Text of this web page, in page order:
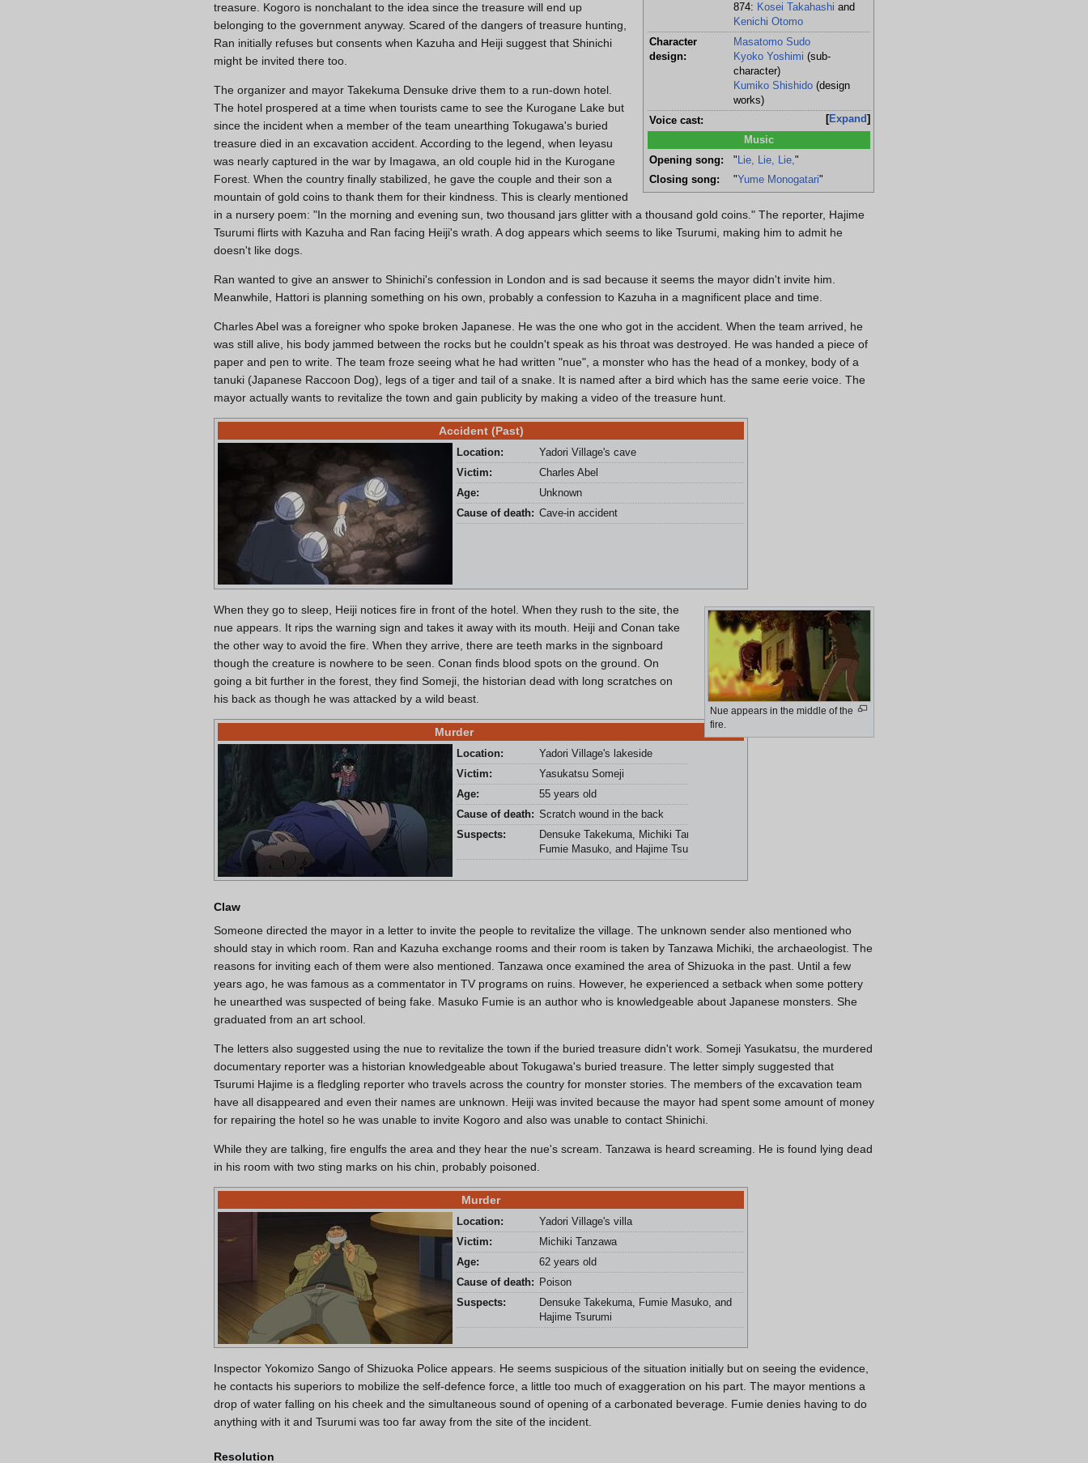
874: Kosei Takahashi and
Kenichi Otomo
Character
design:
Masatomo Sudo
Kyoko Yoshimi (sub-
character)
Kumiko Shishido(design
works)
Expand
Voice cast:
Music
Opening song: " Lie, Lie, Lie,"
Closing song:
"Yume Monogatari"
treasure. Kogoro is nonchalant to the idea since the treasure will end up
belonging to the government anyway. Scared of the dangers of treasure hunting,
Ran initially refuses but consents when Kazuha and Heiji suggest that Shinichi
might be invited there too.
The organizer and mayor Takekuma Densuke drive them to a run-down hotel.
The hotel prospered at a time when tourists came to see the Kurogane Lake but
since the incident when a member of the team unearthing Tokugawa's buried
treasure died in an excavation accident. According to the legend, when Ieyasu
was nearly captured in the war by Imagawa, an old couple hid in the Kurogane
Forest. When the country finally stabilized, he gave the couple and their son a
mountain of gold coins to thank them for their kindness. This is clearly mentioned
in a nursery poem: "In the morning and evening sun, two thousand jars glitter with a thousand gold coins." The reporter, Hajime
Tsurumi flirts with Kazuha and Ran facing Heiji's wrath. A dog appears which seems to like Tsurumi, making him to admit he
doesn't like dogs.
Ran wanted to give an answer to Shinichi's confession in London and is sad because it seems the mayor didn't invite him.
Meanwhile, Hattori is planning something on his own, probably a confession to Kazuha in a magnificent place and time.
Charles Abel was a foreigner who spoke broken Japanese. He was the one who got in the accident. When the team arrived, he
was still alive, his body jammed between the rocks but he couldn't speak as his throat was destroyed. He was handed a piece of
paper and pen to write. The team froze seeing what he had written "nue", a monster who has the head of a monkey, body of a
tanuki (Japanese Raccoon Dog), legs of a tiger and tail of a snake. It is named after a bird which has the same eerie voice. The
mayor actually wants to revitalize the town and gain publicity by making a video of the treasure hunt.
Accident (Past)
Location:
Yadori Village's cave
Victim:
Charles Abel
Age:
Unknown
Cause of death: Cave-in accident
Nue appears in the middle of the
fire.
When they go to sleep, Heiji notices fire in front of the hotel. When they rush to the site, the
nue appears. It rips the warning sign and takes it away with its mouth. Heiji and Conan take
the other way to avoid the fire. When they arrive, there are teeth marks in the signboard
though the creature is nowhere to be seen. Conan finds blood spots on the ground. On
going a bit further in the forest, they find Someji, the historian dead with long scratches on
his back as though he was attacked by a wild beast.
Murder
Location:
Yadori Village's lakeside
Victim:
Yasukatsu Someji
Age:
55 years old
Cause of death: Scratch wound in the back
Suspects:
Densuke Takekuma, Michiki Tanzawa,
Fumie Masuko, and Hajime Tsurumi
Claw
Someone directed the mayor in a letter to invite the people to revitalize the village. The unknown sender also mentioned who
should stay in which room. Ran and Kazuha exchange rooms and their room is taken by Tanzawa Michiki, the archaeologist. The
reasons for inviting each of them were also mentioned. Tanzawa once examined the area of Shizuoka in the past. Until a few
years ago, he was famous as a commentator in TV programs on ruins. However, he experienced a setback when some pottery
he unearthed was suspected of being fake. Masuko Fumie is an author who is knowledgeable about Japanese monsters. She
graduated from an art school.
The letters also suggested using the nue to revitalize the town if the buried treasure didn't work. Someji Yasukatsu, the murdered
documentary reporter was a historian knowledgeable about Tokugawa's buried treasure. The letter simply suggested that
Tsurumi Hajime is a fledgling reporter who travels across the country for monster stories. The members of the excavation team
have all disappeared and even their names are unknown. Heiji was invited because the mayor had spent some amount of money
for repairing the hotel so he was unable to invite Kogoro and also was unable to contact Shinichi.
While they are talking, fire engulfs the area and they hear the nue's scream. Tanzawa is heard screaming. He is found lying dead
in his room with two sting marks on his chin, probably poisoned.
Murder
Location:
Yadori Village's villa
Victim:
Michiki Tanzawa
Age:
62 years old
Cause of death:
Poison
Suspects:
Densuke Takekuma, Fumie Masuko, and
Hajime Tsurumi
Inspector Yokomizo Sango of Shizuoka Police appears. He seems suspicious of the situation initially but on seeing the evidence,
he contacts his superiors to mobilize the self-defence force, a little too much of exaggeration on his part. The mayor mentions a
drop of water falling on his cheek and the simultaneous sound of opening of a carbonated beverage. Fumie denies having to do
anything with it and Tsurumi was too far away from the site of the incident.
Resolution